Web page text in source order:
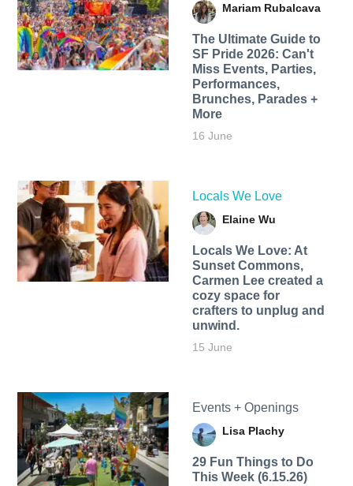
Mariam Rubalcava
The Ultimate Guide to
SF Pride 2026: Can't
Miss Events, Parties,
Performances,
Brunches, Parades +
More
16 June
Locals We Love
Elaine Wu
Locals We Love: At
Sunset Commons,
Carmen Lee created a
cozy space for
crafters to unplug and
unwind.
15 June
Events + Openings
Lisa Plachy
29 Fun Things to Do
This Week (6.15.26)